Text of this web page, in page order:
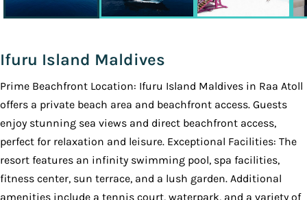
Ifuru Island Maldives
Prime Beachfront Location: Ifuru Island Maldives in Raa Atoll
offers a private beach area and beachfront access. Guests
enjoy stunning sea views and direct beachfront access,
perfect for relaxation and leisure. Exceptional Facilities: The
resort features an infinity swimming pool, spa facilities,
fitness center, sun terrace, and a lush garden. Additional
amenities include a tennis court, waterpark, and a variety of